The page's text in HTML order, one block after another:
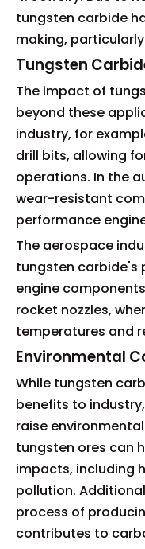
tungsten carbide
making,
Tungsten
The impact of
beyond these
industry, for
drill bits, allowing
operations. In the
wear-resistant
performance
The aerospace
tungsten carbide's
engine
rocket nozzles,
temperatures and
Environmental
While tungsten
benefits to
raise
tungsten ores can
impacts, including
pollution.
process of
contributes to